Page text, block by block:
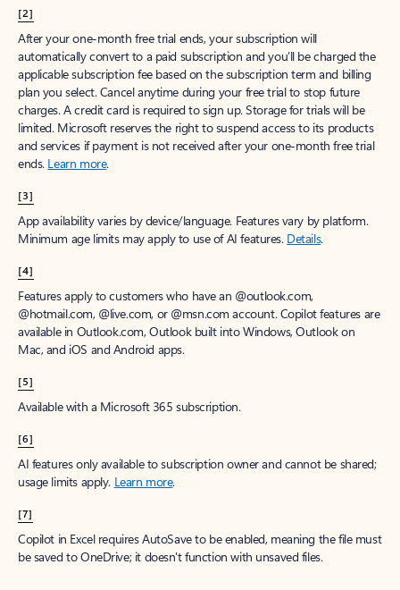
[2]
After your one-month free trial ends, your subscription will
automatically convert to a paid subscription and you’ll be charged the
applicable subscription fee based on the subscription term and billing
plan you select. Cancel anytime during your free trial to stop future
charges. A credit card is required to sign up. Storage for trials will be
limited. Microsoft reserves the right to suspend access to its products
and services if payment is not received after your one-month free trial
ends. Learn more.
[3]
App availability varies by device/language. Features vary by platform.
Minimum age limits may apply to use of AI features. Details.
[4]
Features apply to customers who have an @outlook.com,
@hotmail.com, @live.com, or @msn.com account. Copilot features are
available in Outlook.com, Outlook built into Windows, Outlook on
Mac, and iOS and Android apps.
[5]
Available with a Microsoft 365 subscription.
[6]
AI features only available to subscription owner and cannot be shared;
usage limits apply. Learn more.
[7]
Copilot in Excel requires AutoSave to be enabled, meaning the file must
be saved to OneDrive; it doesn't function with unsaved files.